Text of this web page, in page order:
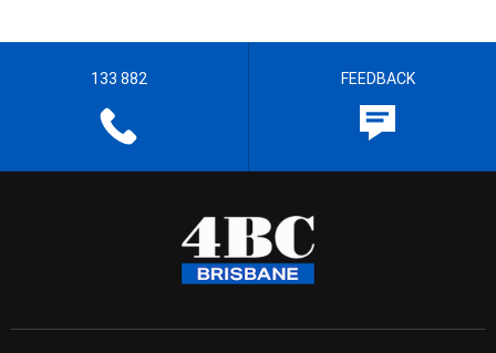
133 882 FEEDBACK